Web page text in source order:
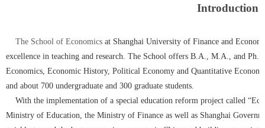
Introduction
The School of Economics at Shanghai University of Finance and
excellence in teaching and research. The School offers B.A., M.A., and
Economics, Economic History, Political Economy and Quantitative
and about 700 undergraduate and 300 graduate students.
With the implementation of a special education reform project called
Ministry of Education, the Ministry of Finance as well as Shanghai